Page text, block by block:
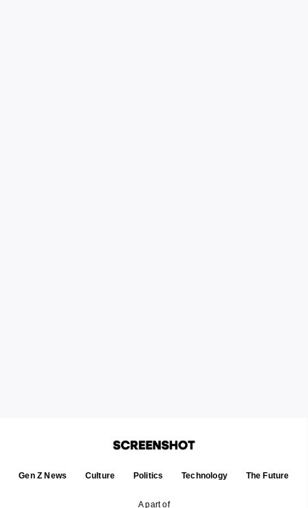
A part of
Gen Z News Culture Politics Technology The Future